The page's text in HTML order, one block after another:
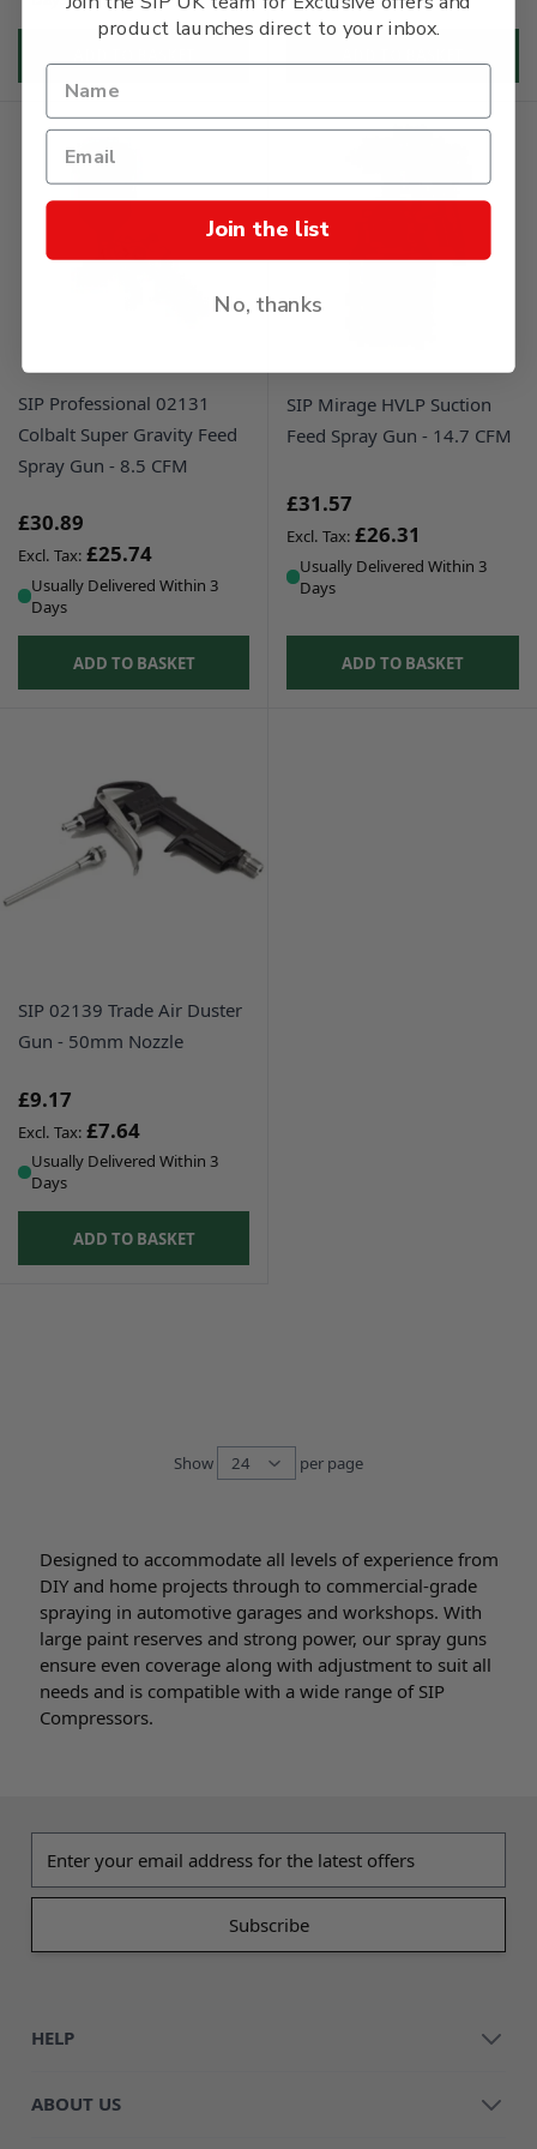
SIP Professional 02131
Colbalt Super Gravity Feed
Spray Gun - 8.5 CFM
£30.89
£25.74
Usually Delivered Within 3
Days
ADD TO BASKET
SIP Mirage HVLP Suction
Feed Spray Gun - 14.7 CFM
£31.57
£26.31
Usually Delivered Within 3
Days
ADD TO BASKET
SIP 02139 Trade Air Duster
Gun - 50mm Nozzle
£9.17
£7.64
Usually Delivered Within 3
Days
ADD TO BASKET
Show per page
per page
Designed to accommodate all levels of experience from
DIY and home projects through to commercial-grade
spraying in automotive garages and workshops. With
large paint reserves and strong power, our spray guns
ensure even coverage along with adjustment to suit all
needs and is compatible with a wide range of SIP
Compressors.
HELP
ABOUT US
product launches direct to your inbox.
Join the list
No, thanks